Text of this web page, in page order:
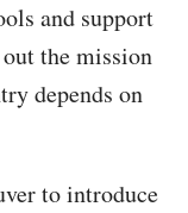
and support
the mission
depends on
to introduce